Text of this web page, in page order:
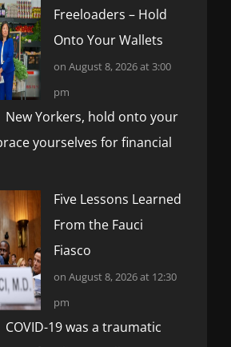
Freeloaders – Hold
Onto Your Wallets
on August 8, 2026 at 3:00
pm
Yorkers, hold onto your
yourselves for financial
Five Lessons Learned
From the Fauci
Fiasco
on August 8, 2026 at 12:30
pm
19 was a traumatic